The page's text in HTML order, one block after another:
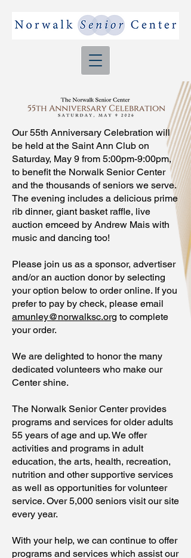
Our 55th Anniversary Celebration will
be held at the Saint Ann Club on
Saturday, May 9 from 5:00pm-9:00pm,
to benefit the Norwalk Senior Center
and the thousands of seniors we serve.
The evening includes a delicious prime
rib dinner, giant basket raffle, live
auction emceed by Andrew Mais with
music and dancing too!
Please join us as a sponsor, advertiser
and/or an auction donor by selecting
your option below to order online. If you
prefer to pay by check, please email
amunley@norwalksc.org to complete
your order.
We are delighted to honor the many
dedicated volunteers who make our
Center shine.
The Norwalk Senior Center provides
programs and services for older adults
55 years of age and up. We offer
activities and programs in adult
education, the arts, health, recreation,
nutrition and other supportive services
as well as opportunities for volunteer
service. Over 5,000 seniors visit our site
every year.
With your help, we can continue to offer
programs and services which assist our